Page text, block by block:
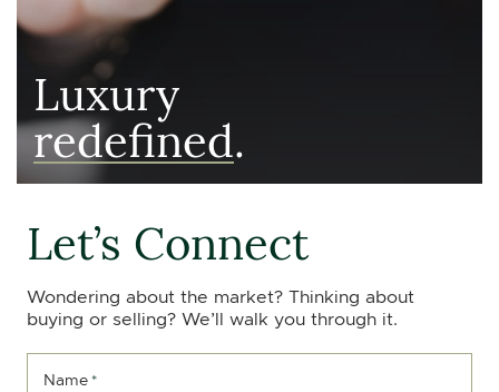
Luxury
redefined.
Let’s Connect
Wondering about the market? Thinking about
buying or selling? We’ll walk you through it.
Name *